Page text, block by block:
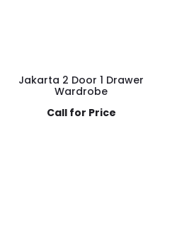
Jakarta 2 Door 1 Drawer
Wardrobe
Call for Price